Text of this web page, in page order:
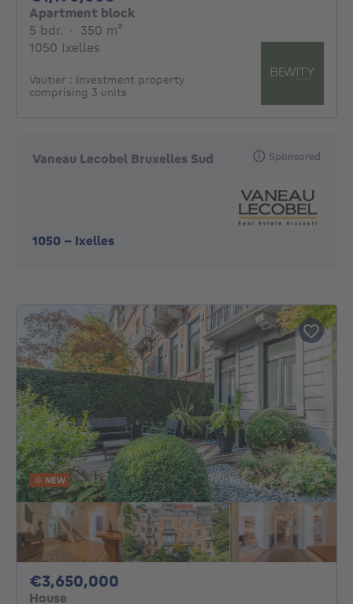
Apartment block
5 bdr. 5 bedrooms
· 350 m²
1050 Ixelles
Vautier : Investment property
comprising 3 units
Vaneau Lecobel Bruxelles Sud
1050 - Ixelles
Sponsored
NEW
€3,650,000
House